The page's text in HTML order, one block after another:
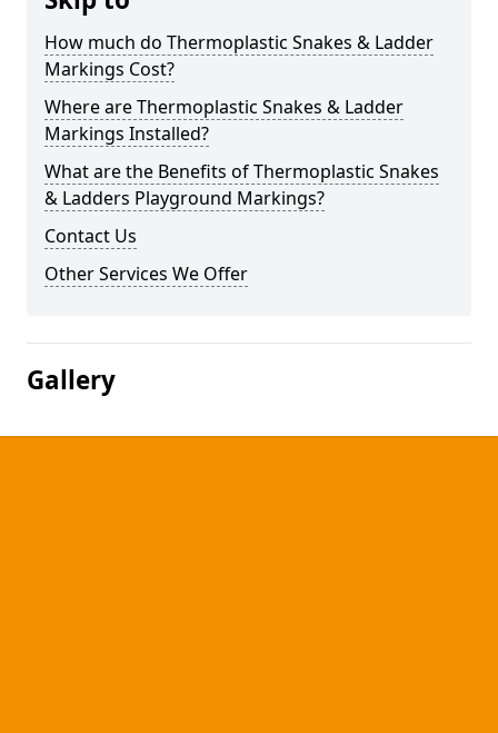
How much do Thermoplastic Snakes & Ladder
Markings Cost?
Where are Thermoplastic Snakes & Ladder
Markings Installed?
What are the Benefits of Thermoplastic Snakes
& Ladders Playground Markings?
Contact Us
Other Services We Offer
Gallery